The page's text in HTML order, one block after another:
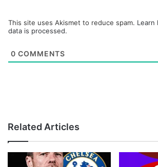
This site uses Akismet to reduce spam. Learn
data is processed.
0 COMMENTS
Related Articles